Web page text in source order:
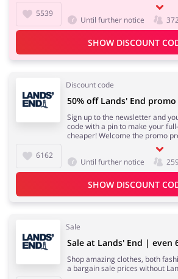
5539
Until further notice
SHOW DISCOUNT
Discount code
6162
50% off Lands' End
Sign up to the newsletter and
code with a pin to make your
cheaper! Welcome the promo
Until further notice
SHOW DISCOUNT
Sale
Sale at Lands' End | even
Shop amazing clothes, both
a bargain sale prices without